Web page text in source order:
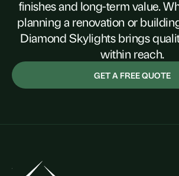
finishes and long-term value.
planning a renovation or
Diamond Skylights brings
within reach.
GET A FREE QUOTE